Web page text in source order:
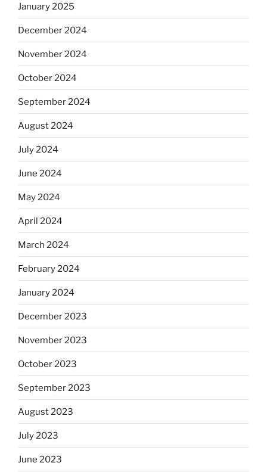
January 2025
December 2024
November 2024
October 2024
September 2024
August 2024
July 2024
June 2024
May 2024
April 2024
March 2024
February 2024
January 2024
December 2023
November 2023
October 2023
September 2023
August 2023
July 2023
June 2023